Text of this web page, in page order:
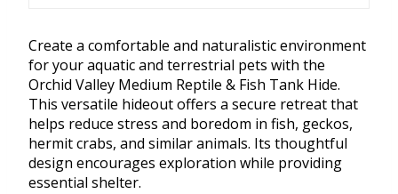
Create a comfortable and naturalistic environment
for your aquatic and terrestrial pets with the
Orchid Valley Medium Reptile & Fish Tank Hide.
This versatile hideout offers a secure retreat that
helps reduce stress and boredom in fish, geckos,
hermit crabs, and similar animals. Its thoughtful
design encourages exploration while providing
essential shelter.